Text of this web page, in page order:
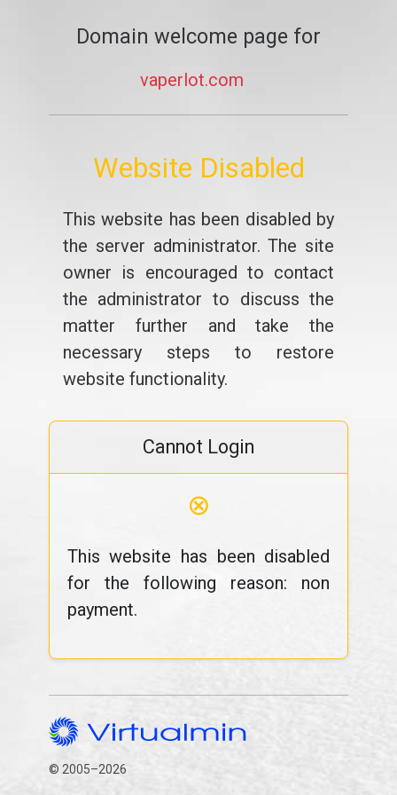
Domain welcome page for
vaperlot.com
Website Disabled
This website has been disabled by
the server administrator. The site
owner is encouraged to contact
the administrator to discuss the
matter further and take the
necessary steps to restore
website functionality.
Cannot Login
⊗
This website has been disabled
for the following reason: non
payment.
© 2005–2026